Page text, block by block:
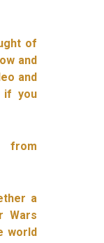
of
and
and
if you
a
Wars
world